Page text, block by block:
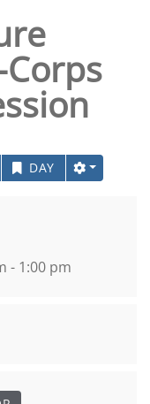
Corps
DAY
- 1:00 pm